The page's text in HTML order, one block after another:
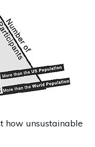
how unsustainable